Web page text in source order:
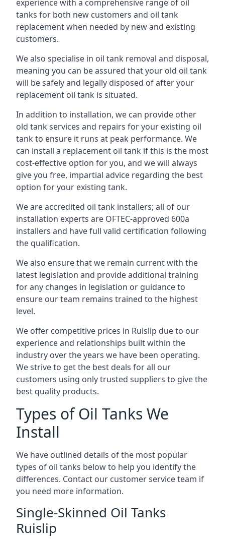
experience with a comprehensive range of oil
tanks for both new customers and oil tank
replacement when needed by new and existing
customers.
We also specialise in oil tank removal and disposal,
meaning you can be assured that your old oil tank
will be safely and legally disposed of after your
replacement oil tank is situated.
In addition to installation, we can provide other
old tank services and repairs for your existing oil
tank to ensure it runs at peak performance. We
can install a replacement oil tank if this is the most
cost-effective option for you, and we will always
give you free, impartial advice regarding the best
option for your existing tank.
We are accredited oil tank installers; all of our
installation experts are OFTEC-approved 600a
installers and have full valid certification following
the qualification.
We also ensure that we remain current with the
latest legislation and provide additional training
for any changes in legislation or guidance to
ensure our team remains trained to the highest
level.
We offer competitive prices in Ruislip due to our
experience and relationships built within the
industry over the years we have been operating.
We strive to get the best deals for all our
customers using only trusted suppliers to give the
best quality products.
Types of Oil Tanks We
Install
We have outlined details of the most popular
types of oil tanks below to help you identify the
differences. Contact our customer service team if
you need more information.
Single-Skinned Oil Tanks
Ruislip